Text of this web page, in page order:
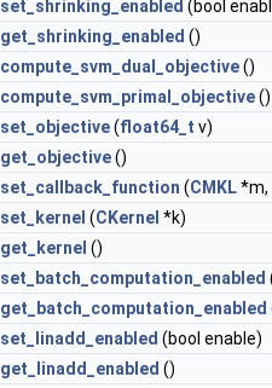
set_shrinking_enabled (bool
get_shrinking_enabled ()
compute_svm_dual_objective()
compute_svm_primal_objective()
set_objective(float64_t v)
get_objective()
set_callback_function (CMKL*m,
set_kernel (CKernel *k)
get_kernel ()
set_batch_computation_enabled
get_batch_computation_enabled
set_linadd_enabled (bool enable)
get_linadd_enabled ()